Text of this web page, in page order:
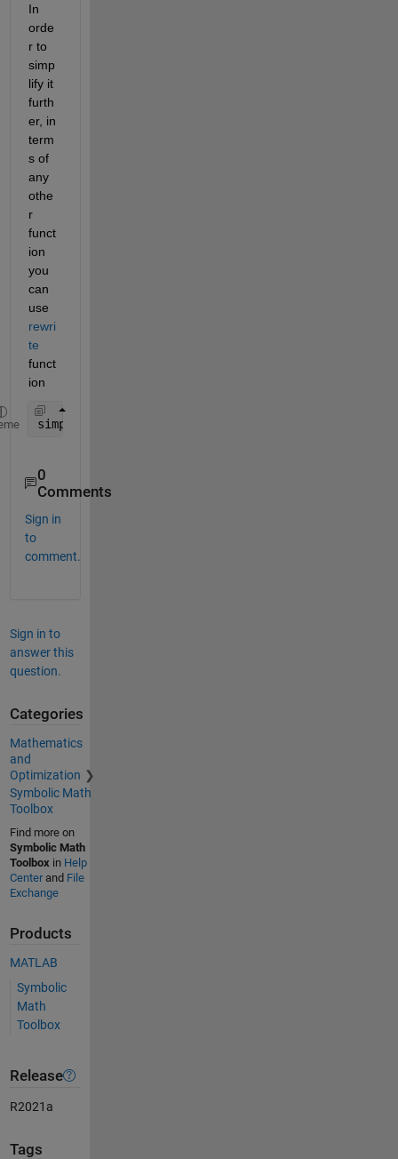
In
orde
r to
simp
lify it
furth
er, in
term
s of
any
othe
r
funct
ion
you
can
use
rewri
te
funct
ion
simplify(rewrite(imag(g(z)),
0
Comments
Sign in
to
comment.
Sign in to
answer this
question.
Categories
Mathematics
and
Optimization
Symbolic Math
Toolbox
Find more on
Symbolic Math
Toolbox in Help
Centerand File
Exchange
Products
MATLAB
Symbolic
Math
Toolbox
Release
R2021a
Tags